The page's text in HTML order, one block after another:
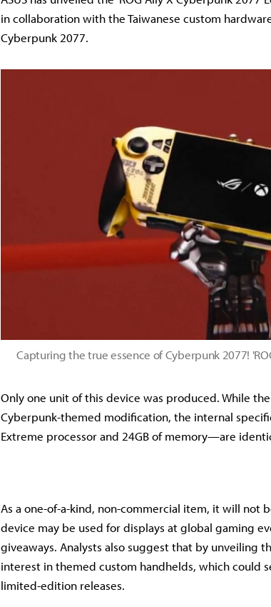
in collaboration with the Taiwanese custom
Cyberpunk 2077.
Capturing the true essence of Cyberpunk 2077!
Only one unit of this device was produced. While
Cyberpunk-themed modification, the internal
Extreme processor and 24GB of memory—are
As a one-of-a-kind, non-commercial item, it will not
device may be used for displays at global gaming
giveaways. Analysts also suggest that by unveiling
interest in themed custom handhelds, which could
limited-edition releases.